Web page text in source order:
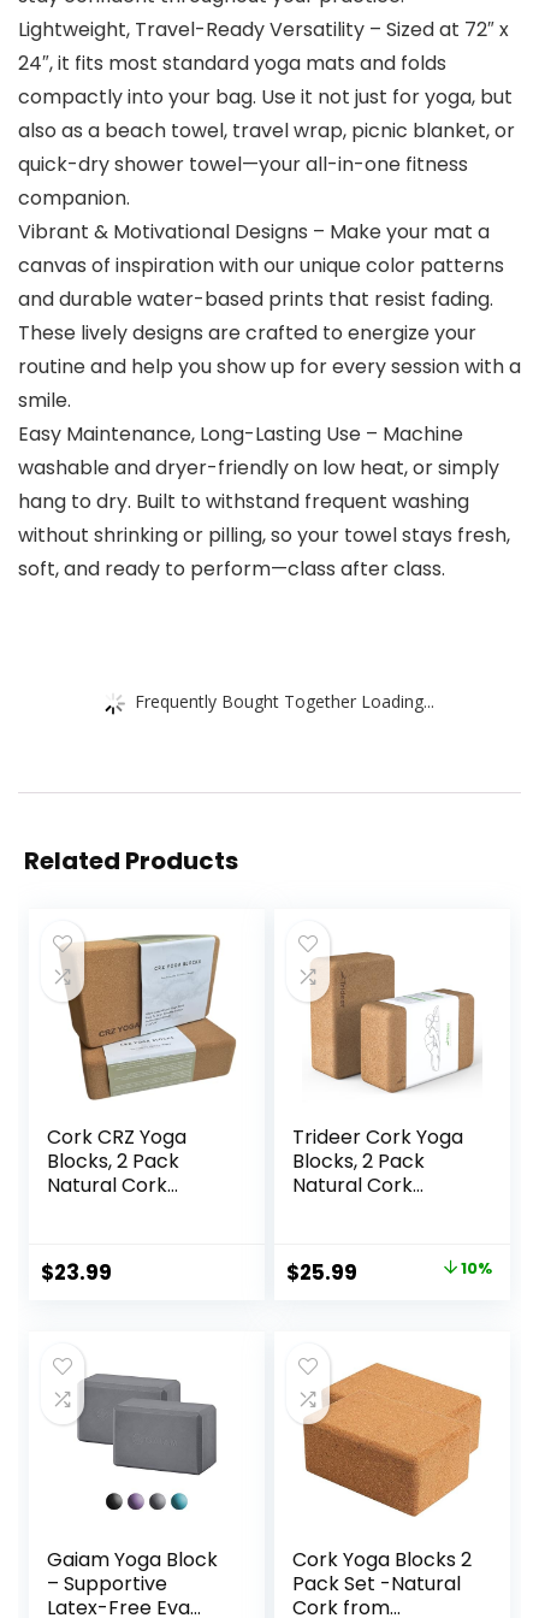
Lightweight, Travel-Ready Versatility – Sized at 72″ x
24″, it fits most standard yoga mats and folds
compactly into your bag. Use it not just for yoga, but
also as a beach towel, travel wrap, picnic blanket, or
quick-dry shower towel—your all-in-one fitness
companion.
Vibrant & Motivational Designs – Make your mat a
canvas of inspiration with our unique color patterns
and durable water-based prints that resist fading.
These lively designs are crafted to energize your
routine and help you show up for every session with a
smile.
Easy Maintenance, Long-Lasting Use – Machine
washable and dryer-friendly on low heat, or simply
hang to dry. Built to withstand frequent washing
without shrinking or pilling, so your towel stays fresh,
soft, and ready to perform—class after class.
Frequently Bought Together Loading...
Related Products
Cork CRZ Yoga
Blocks, 2 Pack
Natural Cork
Slip Surface, Eco-
Friendly Yoga
Pilates, Stretching
$23.99
Trideer Cork Yoga
Blocks, 2 Pack
Natural Cork
Slip Surface, Eco-
Friendly
Pilates, Stretching
Original
$28.99.
$25.99
$25.99.
10%
Gaiam Yoga Block
– Supportive
Latex-Free Eva
Cork Yoga Blocks 2
Pack Set -Natural
Cork from